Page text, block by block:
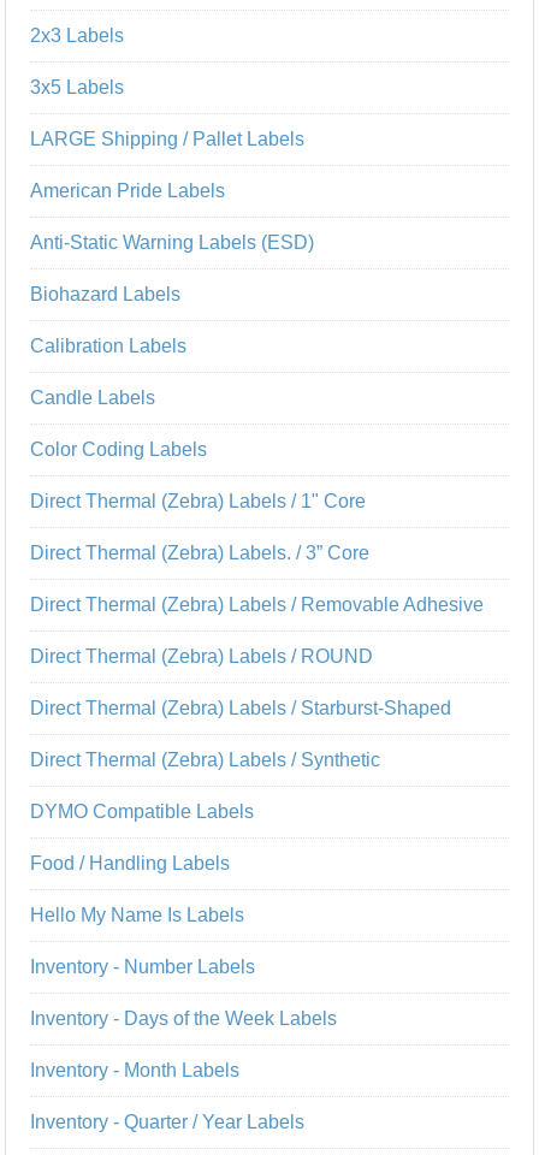
2x3 Labels
3x5 Labels
LARGE Shipping / Pallet Labels
American Pride Labels
Anti-Static Warning Labels (ESD)
Biohazard Labels
Calibration Labels
Candle Labels
Color Coding Labels
Direct Thermal (Zebra) Labels / 1" Core
Direct Thermal (Zebra) Labels. / 3” Core
Direct Thermal (Zebra) Labels / Removable Adhesive
Direct Thermal (Zebra) Labels / ROUND
Direct Thermal (Zebra) Labels / Starburst-Shaped
Direct Thermal (Zebra) Labels / Synthetic
DYMO Compatible Labels
Food / Handling Labels
Hello My Name Is Labels
Inventory - Number Labels
Inventory - Days of the Week Labels
Inventory - Month Labels
Inventory - Quarter / Year Labels